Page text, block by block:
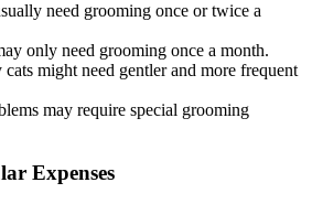
need grooming once or twice a
only need grooming once a month.
might need gentler and more frequent
may require special grooming
Expenses